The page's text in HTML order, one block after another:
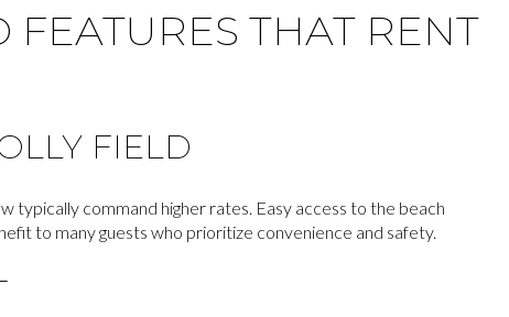
FEATURES THAT RENT
FIELD
command higher rates. Easy access to the beach
to many guests who prioritize convenience and safety.